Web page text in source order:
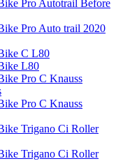
Pro Autotrail Before
Pro Auto trail 2020
C L80
L80
Pro C Knauss
Pro C Knauss
Trigano Ci Roller
Trigano Ci Roller